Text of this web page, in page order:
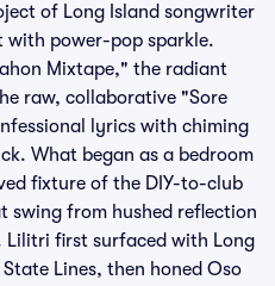
of Long Island songwriter
with power-pop sparkle.
Mixtape," the radiant
raw, collaborative "Sore
lyrics with chiming
What began as a bedroom
fixture of the DIY-to-club
swing from hushed reflection
first surfaced with Long
Lines, then honed Oso